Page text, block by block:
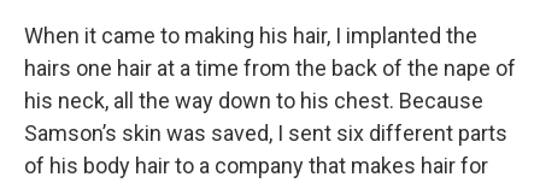
When it came to making his hair, I implanted the
hairs one hair at a time from the back of the nape of
his neck, all the way down to his chest. Because
Samson’s skin was saved, I sent six different parts
of his body hair to a company that makes hair for